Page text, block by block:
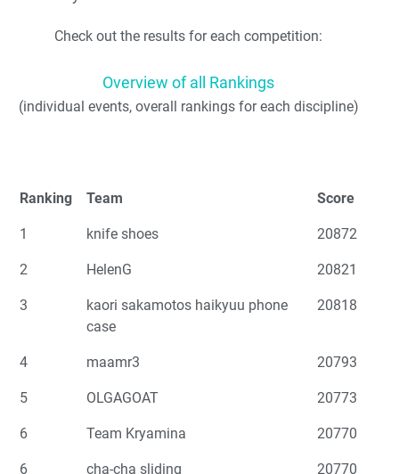
Check out the results for each competition:
Overview of all Rankings
(individual events, overall rankings for each discipline)
Ranking Team Score
1 knife shoes 20872
2 HelenG 20821
3
kaori sakamotos haikyuu phone
case
20818
4 maamr3 20793
5 OLGAGOAT 20773
6 Team Kryamina 20770
6 cha-cha sliding 20770